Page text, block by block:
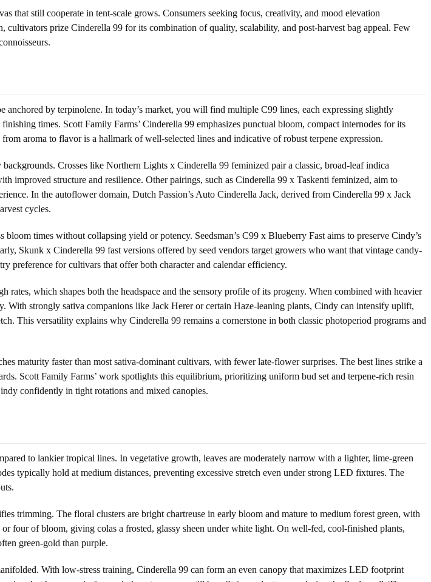
that still cooperate in tent-scale grows. Consumers seeking focus, creativity, and mood elevation
prize Cinderella 99 for its combination of quality, scalability, and post-harvest bag appeal. Few
by terpinolene. In today’s market, you will find multiple C99 lines, each expressing slightly
times. Scott Family Farms’ Cinderella 99 emphasizes punctual bloom, compact internodes for its
aroma to flavor is a hallmark of well-selected lines and indicative of robust terpene expression.
Crosses like Northern Lights x Cinderella 99 feminized pair a classic, broad-leaf indica
improved structure and resilience. Other pairings, such as Cinderella 99 x Taskenti feminized, aim to
In the autoflower domain, Dutch Passion’s Auto Cinderella Jack, derived from Cinderella 99 x Jack
cycles.
times without collapsing yield or potency. Seedsman’s C99 x Blueberry Fast aims to preserve Cindy’s
Skunk x Cinderella 99 fast versions offered by seed vendors target growers who want that vintage candy-
preference for cultivars that offer both character and calendar efficiency.
which shapes both the headspace and the sensory profile of its progeny. When combined with heavier
strongly sativa companions like Jack Herer or certain Haze-leaning plants, Cindy can intensify uplift,
This versatility explains why Cinderella 99 remains a cornerstone in both classic photoperiod programs and
maturity faster than most sativa-dominant cultivars, with fewer late-flower surprises. The best lines strike a
Scott Family Farms’ work spotlights this equilibrium, prioritizing uniform bud set and terpene-rich resin
confidently in tight rotations and mixed canopies.
to lankier tropical lines. In vegetative growth, leaves are moderately narrow with a lighter, lime-green
typically hold at medium distances, preventing excessive stretch even under strong LED fixtures. The
trimming. The floral clusters are bright chartreuse in early bloom and mature to medium forest green, with
four of bloom, giving colas a frosted, glassy sheen under white light. On well-fed, cool-finished plants,
green-gold than purple.
With low-stress training, Cinderella 99 can form an even canopy that maximizes LED footprint